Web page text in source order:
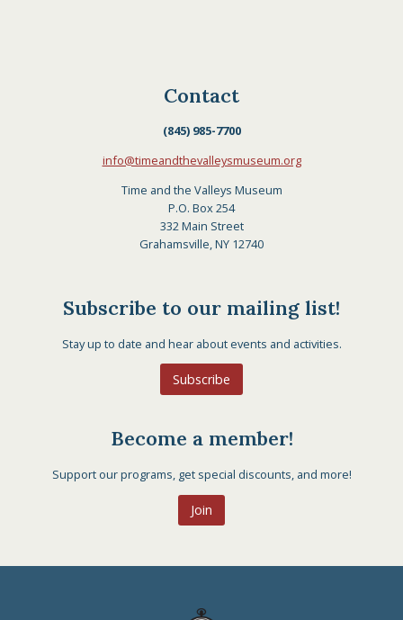
Contact
(845) 985-7700
info@timeandthevalleysmuseum.org
Time and the Valleys Museum
P.O. Box 254
332 Main Street
Grahamsville, NY 12740
Subscribe to our mailing list!
Stay up to date and hear about events and activities.
Subscribe
Become a member!
Support our programs, get special discounts, and more!
Join